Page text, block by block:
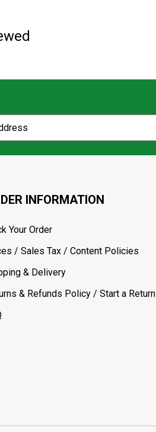
INFORMATION
Your Order
/ Sales Tax / Content Policies
& Delivery
& Refunds Policy / Start a Return